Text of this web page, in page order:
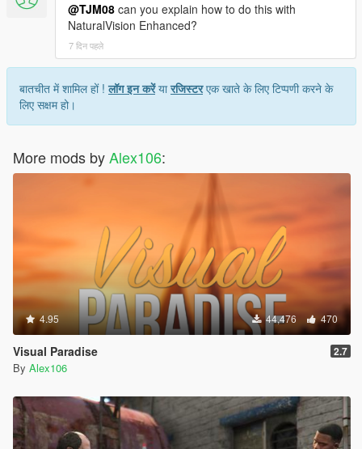
@TJM08 can you explain how to do this with
NaturalVision Enhanced?
7 दिन पहले
बातचीत में शामिल हों !लॉग इन करेंयारजिस्टरएक खाते के लिए टिप्पणी करने के
लिए सक्षम हो।
More mods byAlex106:
4.95 44,476 470
Visual Paradise 2.7
By Alex106